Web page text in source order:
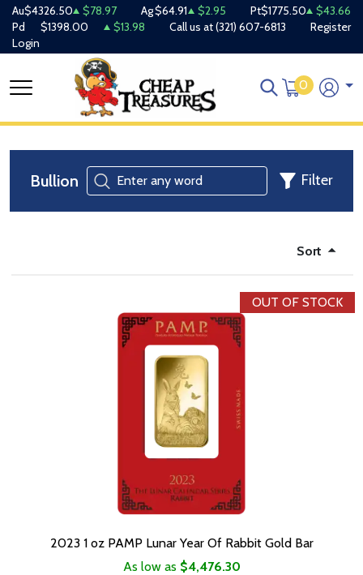
Au$4326.50 $78.97 Ag$64.91 $2.95 Pt$1775.50
$43.66
Pd
$1398.00 $13.98 Call us at(321) 607-6813
Register
Login
0
Bullion Filter
Sort
OUT OF STOCK
2023 1 oz PAMP Lunar Year Of Rabbit Gold Bar
As low as $4,476.30